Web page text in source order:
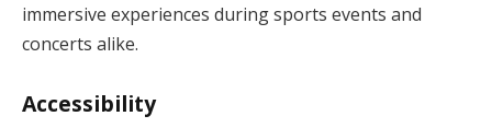
immersive experiences during sports events and
concerts alike.
Accessibility